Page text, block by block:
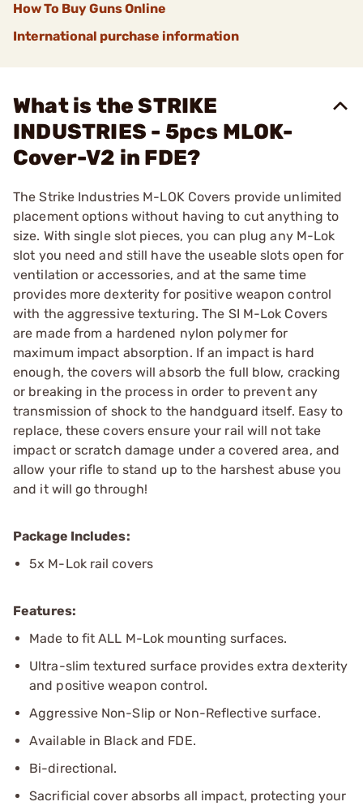
How To Buy Guns Online
International purchase information
What is the STRIKE
INDUSTRIES - 5pcs MLOK-
Cover-V2 in FDE?
The Strike Industries M-LOK Covers provide unlimited
placement options without having to cut anything to
size. With single slot pieces, you can plug any M-Lok
slot you need and still have the useable slots open for
ventilation or accessories, and at the same time
provides more dexterity for positive weapon control
with the aggressive texturing. The SI M-Lok Covers
are made from a hardened nylon polymer for
maximum impact absorption. If an impact is hard
enough, the covers will absorb the full blow, cracking
or breaking in the process in order to prevent any
transmission of shock to the handguard itself. Easy to
replace, these covers ensure your rail will not take
impact or scratch damage under a covered area, and
allow your rifle to stand up to the harshest abuse you
and it will go through!
Package Includes:
5x M-Lok rail covers
Features:
Made to fit ALL M-Lok mounting surfaces.
Ultra-slim textured surface provides extra dexterity
and positive weapon control.
Aggressive Non-Slip or Non-Reflective surface.
Available in Black and FDE.
Bi-directional.
Sacrificial cover absorbs all impact, protecting your